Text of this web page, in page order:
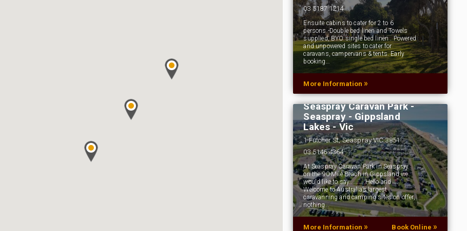
03 5187 1214
Ensuite cabins to cater for 2 to 6
persons -Double bed linen and Towels
supplied, BYO single bed linen . Powered
and unpowered sites to cater for
caravans, campervans & tents. Early
booking…
More Information »
Seaspray Caravan Park -
Seaspray - Gippsland
Lakes - Vic
1 Futcher St, Seaspray VIC 3851
03 5146 4364
At Seaspray Caravan Park in Seaspray
on the 90-Mile Beach in Gippsland we
would like to say......... Hello and
Welcome to Australia’s largest
caravanning and camping sites on offer,
nothing…
More Information » Book Online »